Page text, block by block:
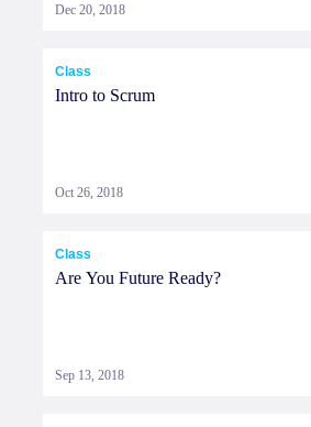
Dec 20, 2018
Class
Intro to Scrum
Oct 26, 2018
Class
Are You Future Ready?
Sep 13, 2018